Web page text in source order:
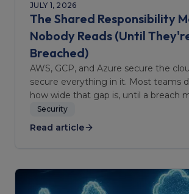
JULY 1, 2026
The Shared Responsibility
Nobody Reads (Until
Breached)
AWS, GCP, and Azure secure the
secure everything in it. Most teams
how wide that gap is, until a breach
obvious.
Security
Read article